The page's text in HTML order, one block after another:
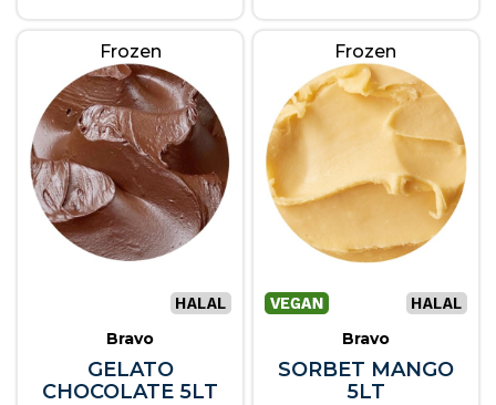
Frozen
Bravo
GELATO
CHOCOLATE 5LT
Frozen
Bravo
SORBET MANGO
5LT